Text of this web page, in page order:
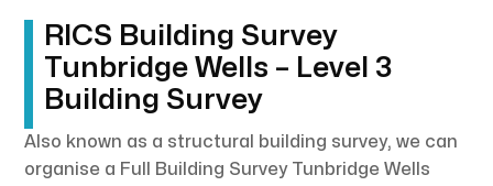
RICS Building Survey
Tunbridge Wells – Level 3
Building Survey
Also known as a structural building survey, we can
organise a Full Building Survey Tunbridge Wells